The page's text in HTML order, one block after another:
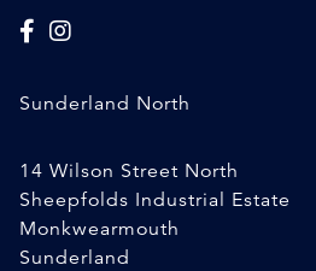
Sunderland North
14 Wilson Street North
Sheepfolds Industrial Estate
Monkwearmouth
Sunderland